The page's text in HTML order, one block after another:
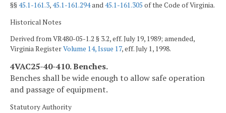
§§45.1-161.3,45.1-161.294and45.1-161.305 of the Code of Virginia.
Historical Notes
Derived from VR480-05-1.2 § 3.2, eff. July 19, 1989; amended,
Virginia RegisterVolume 14, Issue 17, eff. July 1, 1998.
4VAC25-40-410. Benches.
Benches shall be wide enough to allow safe operation
and passage of equipment.
Statutory Authority